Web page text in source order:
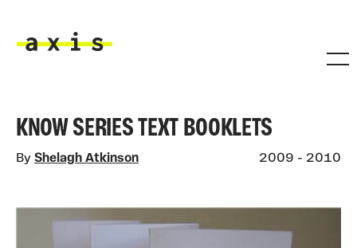
KNOW SERIES TEXT BOOKLETS
By Shelagh Atkinson 2009 - 2010